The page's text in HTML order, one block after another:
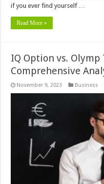
if you ever find yourself …
Read More »
IQ Option vs. Olymp
Comprehensive
November 9, 2023 Business